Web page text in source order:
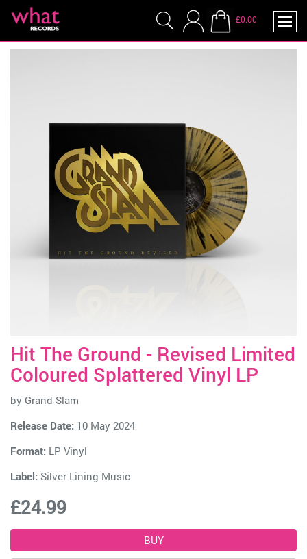
£0.00
Hit The Ground - Revised Limited
Coloured Splattered Vinyl LP
by Grand Slam
Release Date: 10 May 2024
Format: LP Vinyl
Label: Silver Lining Music
£24.99